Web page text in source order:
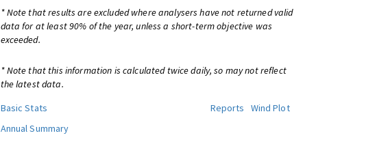
* Note that results are excluded where analysers have not returned valid
data for at least 90% of the year, unless a short-term objective was
exceeded.
* Note that this information is calculated twice daily, so may not reflect
the latest data.
Basic Stats
Reports
Wind Plot
Annual Summary